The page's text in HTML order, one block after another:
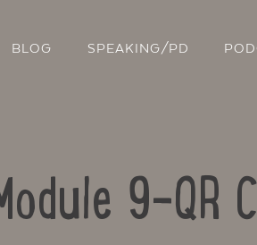
BLOG SPEAKING/PD
9-QR